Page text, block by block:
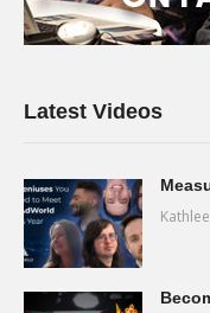
Latest Videos